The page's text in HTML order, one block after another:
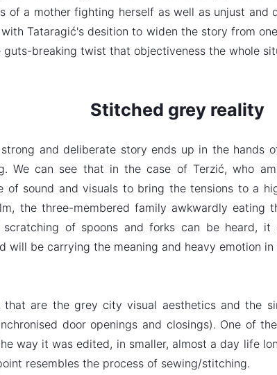
of a mother fighting herself as well as unjust and
Tataragić's desition to widen the story from
guts-breaking twist that objectiveness the whole
Stitched grey reality
and deliberate story ends up in the hands
We can see that in the case of Terzić, who
of sound and visuals to bring the tensions to a
the three-membered family awkwardly eating
scratching of spoons and forks can be heard,
will be carrying the meaning and heavy emotion
are the grey city visual aesthetics and the
door openings and closings). One of
way it was edited, in smaller, almost a day life
resembles the process of sewing/stitching.